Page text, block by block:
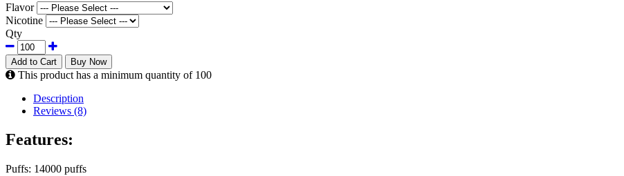
Flavor
Nicotine
Qty
Add to Cart Buy Now
This product has a minimum quantity of 100
Description
Reviews (8)
Features:
Puffs: 14000 puffs